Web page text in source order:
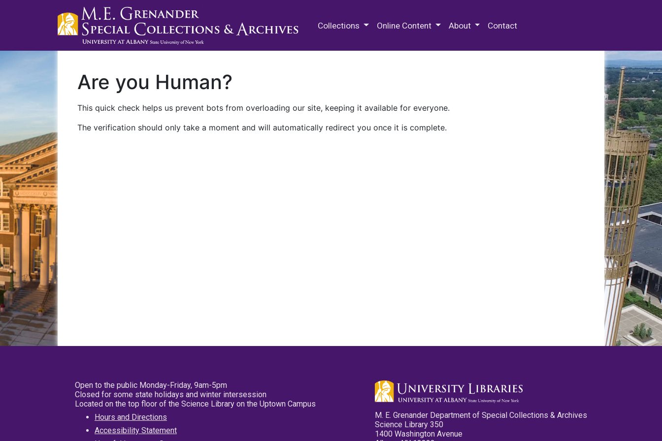
Collections Online Content About Contact
Are you Human?
This quick check helps us prevent bots from overloading our site, keeping it available for everyone.
The verification should only take a moment and will automatically redirect you once it is complete.
Open to the public Monday-Friday, 9am-5pm
Closed for some state holidays and winter intersession
Located on the top floor of the Science Library on the Uptown Campus
Hours and Directions
Accessibility Statement
M. E. Grenander Department of Special Collections & Archives
Science Library 350
1400 Washington Avenue